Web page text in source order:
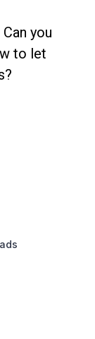
you
to let